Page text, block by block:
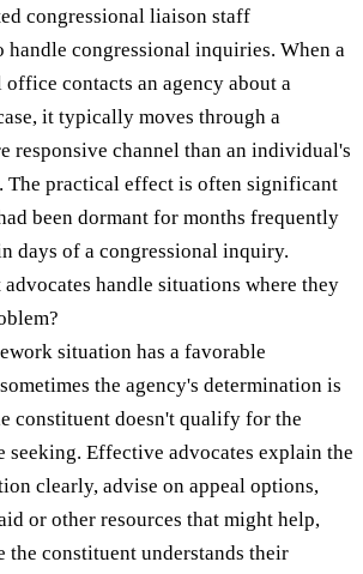
congressional liaison staff
congressional inquiries. When a
office contacts an agency about a
it typically moves through a
responsive channel than an individual's
The practical effect is often significant
been dormant for months frequently
days of a congressional inquiry.
handle situations where they
situation has a favorable
the agency's determination is
constituent doesn't qualify for the
seeking. Effective advocates explain the
clearly, advise on appeal options,
or other resources that might help,
the constituent understands their